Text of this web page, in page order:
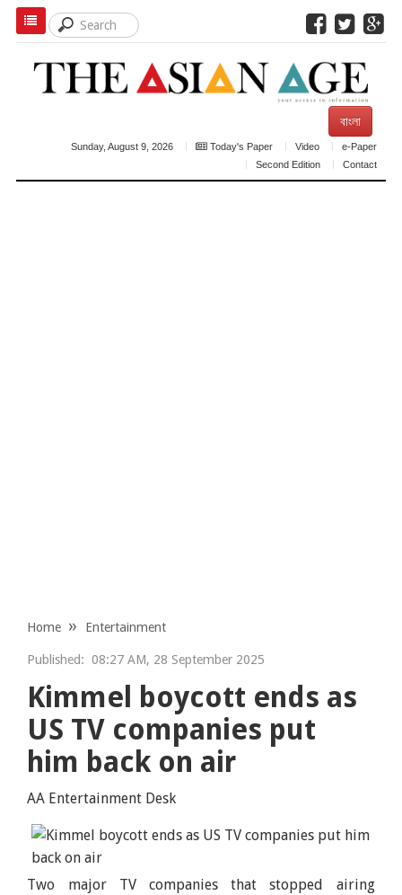
বাংলা
Sunday, August 9, 2026 Today's Paper Video
e-Paper
Second Edition
Contact
Home Entertainment
Published: 08:27 AM, 28 September 2025
Kimmel boycott ends as
US TV companies put
him back on air
AA Entertainment Desk
Two major TV companies that stopped airing